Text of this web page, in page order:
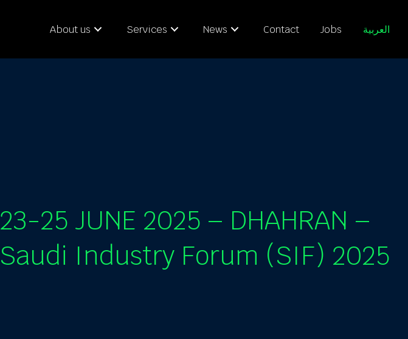
About us Services News Contact Jobs العربية
23-25 JUNE 2025 – DHAHRAN –
Saudi Industry Forum (SIF) 2025